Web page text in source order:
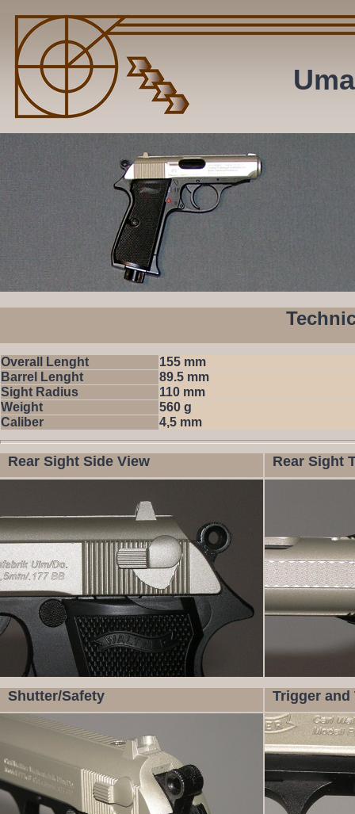
Overall Lenght
155 mm
Barrel Lenght
89.5 mm
Sight Radius
110 mm
Weight
560 g
Caliber
4,5 mm
Rear Sight Side View Rear Sight
Shutter/Safety Trigger and